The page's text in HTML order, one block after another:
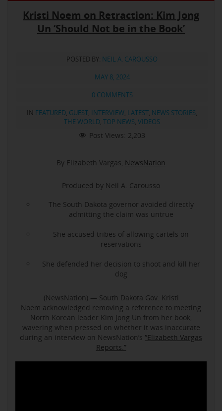
Kristi Noem on Retraction: Kim Jong
Un ‘Should Not be in the Book’
POSTED BY: NEIL A. CAROUSSO
MAY 8, 2024
0 COMMENTS
IN FEATURED, GUEST, INTERVIEW, LATEST, NEWS STORIES,
THE WORLD, TOP NEWS, VIDEOS
Post Views: 2,203
By Elizabeth Vargas, NewsNation
Produced by Neil A. Carousso
The South Dakota governor avoided directly
admitting the claim was untrue
She accused tribes of allowing cartels on
reservations
She defended her decision to shoot and kill her
dog
(NewsNation) — South Dakota Gov. Kristi
Noem acknowledged removing a reference to meeting
North Korean leader Kim Jong Un from her book,
wavering when pressed on whether it was inaccurate
during an interview on NewsNation’s “Elizabeth Vargas
Reports.”